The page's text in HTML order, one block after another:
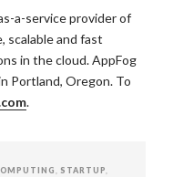
a-service provider of
scalable and fast
in the cloud. AppFog
Portland, Oregon. To
.
STARTUP